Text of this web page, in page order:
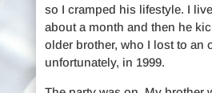
so I cramped his lifestyle. I
about a month and then he
older brother, who I lost to an
unfortunately, in 1999.